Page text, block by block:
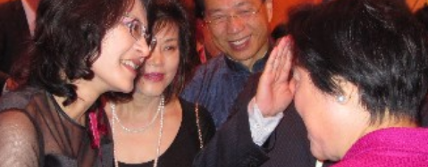
diplomacy
for government diplomacy approach
Address